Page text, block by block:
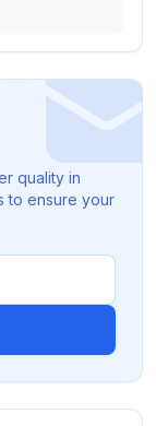
quality in
to ensure your